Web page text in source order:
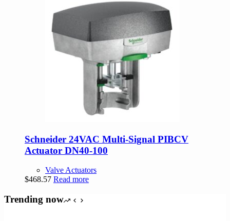
Schneider 24VAC Multi-Signal PIBCV
Actuator DN40-100
Valve Actuators
$468.57 Read more
Trending now